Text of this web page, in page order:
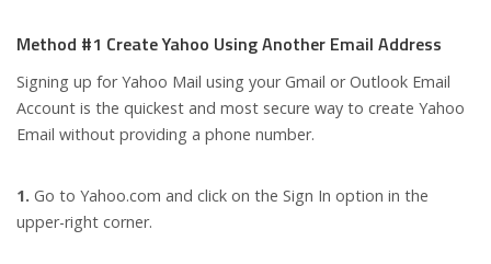
Method #1 Create Yahoo Using Another Email Address
Signing up for Yahoo Mail using your Gmail or Outlook Email
Account is the quickest and most secure way to create Yahoo
Email without providing a phone number.
1. Go to Yahoo.com and click on the Sign In option in the
upper-right corner.